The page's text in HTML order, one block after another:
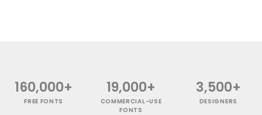
160,000+
FREE FONTS
19,000+
COMMERCIAL-USE
FONTS
3,500+
DESIGNERS